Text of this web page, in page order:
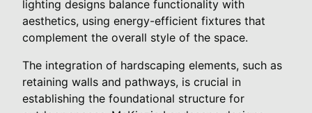
lighting designs balance functionality with
aesthetics, using energy-efficient fixtures that
complement the overall style of the space.
The integration of hardscaping elements, such as
retaining walls and pathways, is crucial in
establishing the foundational structure for